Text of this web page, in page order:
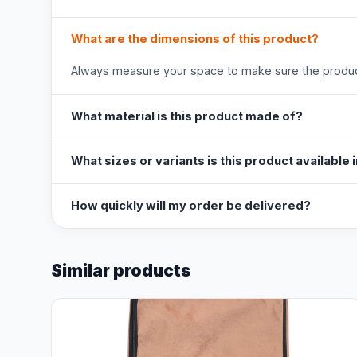
What are the dimensions of this product?
Always measure your space to make sure the
What material is this product made of?
What sizes or variants is this product available
How quickly will my order be delivered?
Similar products